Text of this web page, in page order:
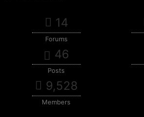
14
Forums
46
Posts
9,528
Members